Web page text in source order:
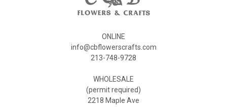
ONLINE
info@cbflowerscrafts.com
213-748-9728
WHOLESALE
(permit required)
2218 Maple Ave